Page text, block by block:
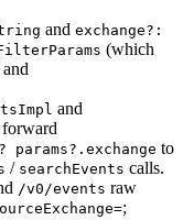
and exchange?:
(which
and
params?.exchange to
/ searchEvents calls.
/v0/events raw
;